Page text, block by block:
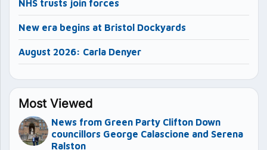
NHS trusts join forces
New era begins at Bristol Dockyards
August 2026: Carla Denyer
Most Viewed
News from Green Party Clifton Down
councillors George Calascione and Serena
Ralston